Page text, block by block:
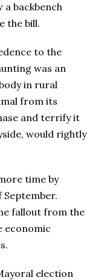
backbench
the bill.
to the
was an
in rural
from its
and terrify it
would rightly
time by
fallout from the
economic
election